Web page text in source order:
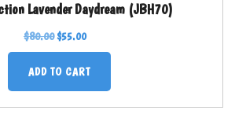
Lavender Daydream (JBH70)
$80.00$55.00
ADD TO CART